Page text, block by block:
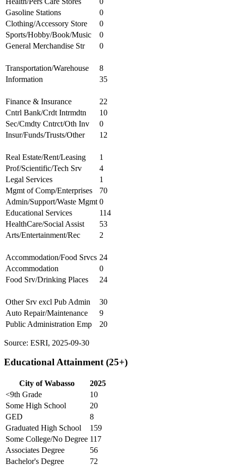
Gasoline Stations
0
Clothing/Accessory Store
0
Sports/Hobby/Book/Music
0
General Merchandise Str
0
Transportation/Warehouse
8
Information
35
Finance & Insurance
22
Cntrl Bank/Crdt Intrmdtn
10
Sec/Cmdty Cntrct/Oth Inv
0
Insur/Funds/Trusts/Other
12
Real Estate/Rent/Leasing
1
Prof/Scientific/Tech Srv
4
Legal Services
1
Mgmt of Comp/Enterprises
70
Admin/Support/Waste Mgmt 0
Educational Services
114
HealthCare/Social Assist
53
Arts/Entertainment/Rec
2
Accommodation/Food Srvcs 24
Accommodation
0
Food Srv/Drinking Places
24
Other Srv excl Pub Admin
30
Auto Repair/Maintenance
9
Public Administration Emp
20
Source: ESRI, 2025-09-30
Educational Attainment (25+)
City of Wabasso
2025
<9th Grade
10
Some High School
20
GED
8
Graduated High School
159
Some College/No Degree 117
Associates Degree
56
Bachelor's Degree
72